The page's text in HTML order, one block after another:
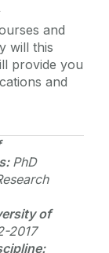
and
will this
provide you
and
PhD
of
2017